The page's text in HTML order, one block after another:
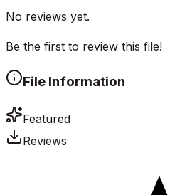
No reviews yet.
Be the first to review this file!
File Information
Featured
Reviews